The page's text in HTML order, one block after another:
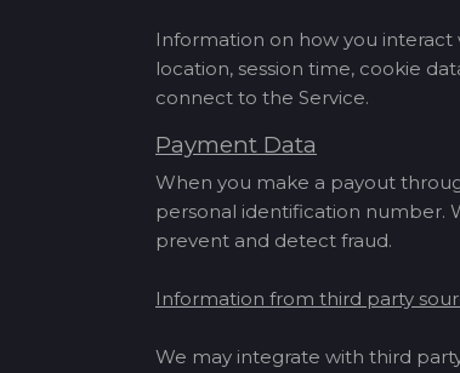
Information on how you
location, session time, cookie
connect to the Service.
Payment Data
When you make a payout
personal identification number.
prevent and detect fraud.
Information from third party
We may integrate with third